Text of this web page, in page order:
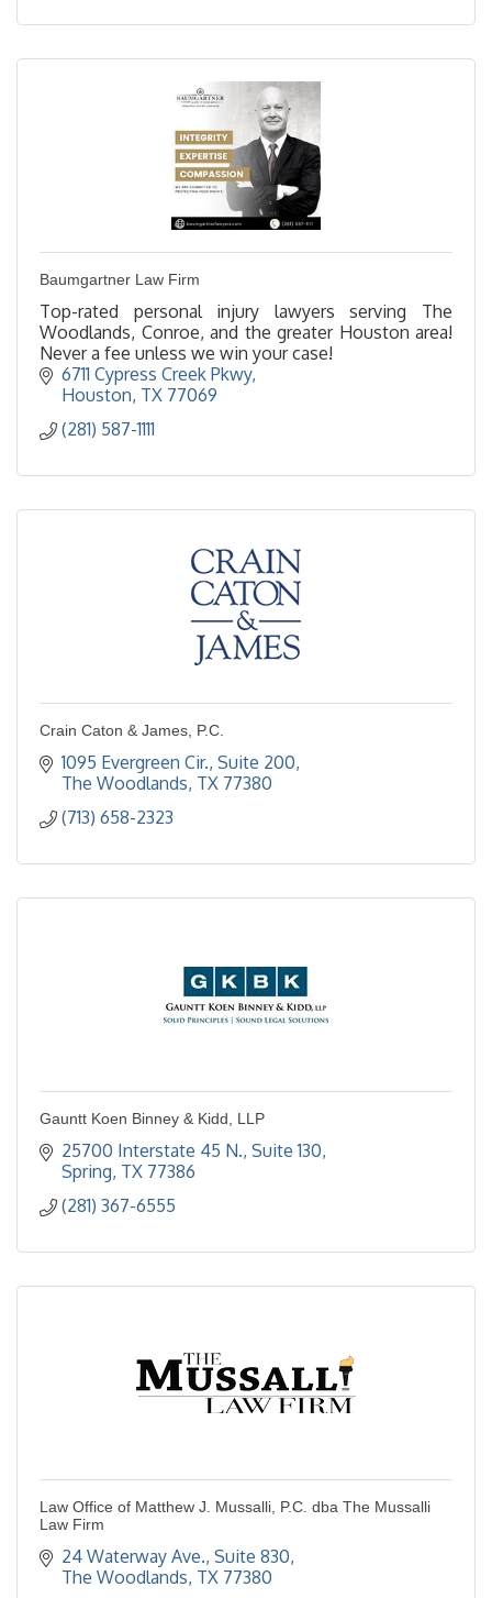
Baumgartner Law Firm
Top-rated personal injury lawyers serving The
Woodlands, Conroe, and the greater Houston area!
Never a fee unless we win your case!
6711 Cypress Creek Pkwy
Houston TX 77069
(281) 587-1111
Crain Caton & James, P.C.
1095 Evergreen Cir., Suite 200
The Woodlands TX 77380
(713) 658-2323
Gauntt Koen Binney & Kidd, LLP
25700 Interstate 45 N., Suite 130
Spring TX 77386
(281) 367-6555
Law Office of Matthew J. Mussalli, P.C. dba The Mussalli
Law Firm
24 Waterway Ave., Suite 830
The Woodlands TX 77380